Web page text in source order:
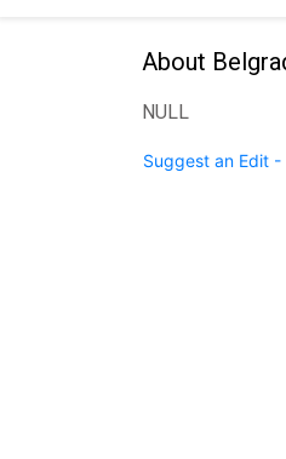
About
NULL
Suggest an Edit